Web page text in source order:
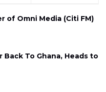
of Omni Media (Citi FM)
Back To Ghana, Heads to